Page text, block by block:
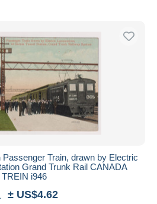
Passenger Train, drawn by Electric
Grand Trunk Rail CANADA
TREIN i946
± US$4.62